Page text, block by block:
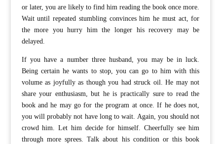
or later, you are likely to find him reading the book once more.
Wait until repeated stumbling convinces him he must act, for
the more you hurry him the longer his recovery may be
delayed.
If you have a number three husband, you may be in luck.
Being certain he wants to stop, you can go to him with this
volume as joyfully as though you had struck oil. He may not
share your enthusiasm, but he is practically sure to read the
book and he may go for the program at once. If he does not,
you will probably not have long to wait. Again, you should not
crowd him. Let him decide for himself. Cheerfully see him
through more sprees. Talk about his condition or this book